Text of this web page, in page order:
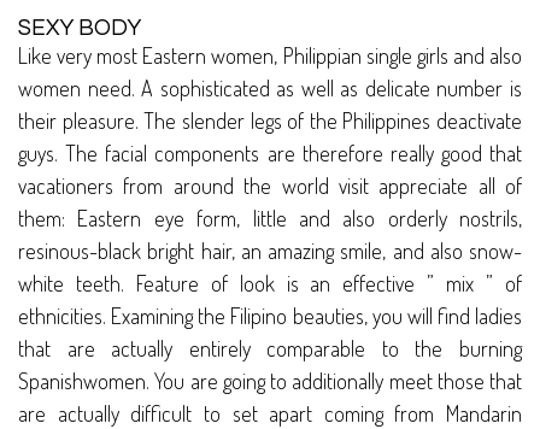
SEXY BODY
Like very most Eastern women, Philippian single girls and also
women need. A sophisticated as well as delicate number is
their pleasure. The slender legs of the Philippines deactivate
guys. The facial components are therefore really good that
vacationers from around the world visit appreciate all of
them: Eastern eye form, little and also orderly nostrils,
resinous-black bright hair, an amazing smile, and also snow-
white teeth. Feature of look is an effective ” mix ” of
ethnicities. Examining the Filipino beauties, you will find ladies
that are actually entirely comparable to the burning
Spanishwomen. You are going to additionally meet those that
are actually difficult to set apart coming from Mandarin